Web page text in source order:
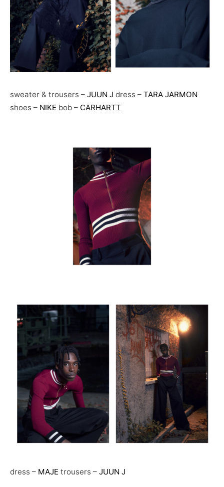
sweater & trousers – JUUN J dress – TARA JARMON
shoes – NIKE bob – CARHARTT
dress – MAJE trousers – JUUN J